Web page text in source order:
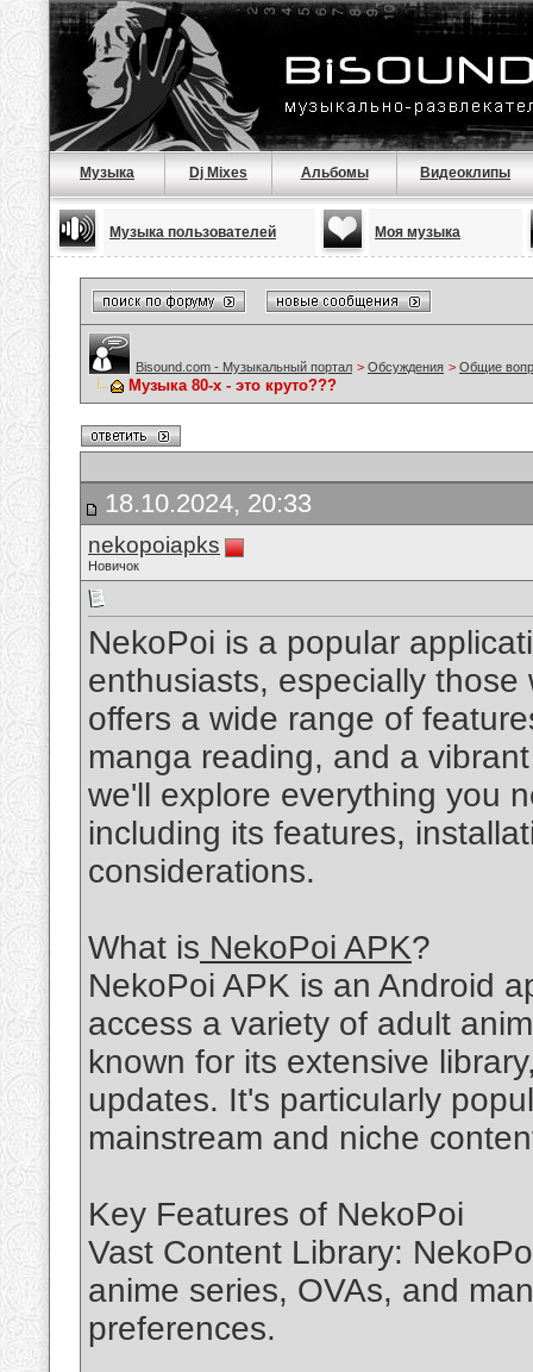
Музыка Dj Mixes Альбомы Видеоклипы
Музыка пользователей Моя музыка
Bisound.com - Музыкальный портал > Обсуждения > Общие
Музыка 80-х - это круто???
18.10.2024, 20:33
nekopoiapks
Новичок
NekoPoi is a popular
enthusiasts, especially
offers a wide range of
manga reading, and a
we'll explore everything you
including its features,
considerations.
What is NekoPoi APK?
NekoPoi APK is an Android
access a variety of adult
known for its extensive
updates. It's particularly
mainstream and niche
Key Features of NekoPoi
Vast Content Library:
anime series, OVAs, and
preferences.